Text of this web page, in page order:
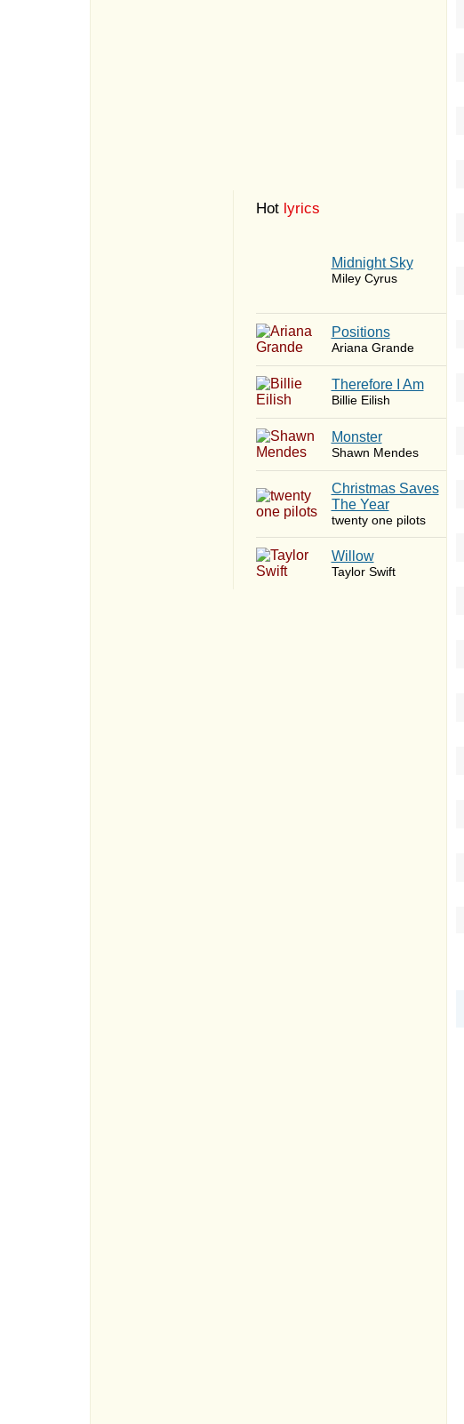
Hot lyrics
Midnight Sky
Miley Cyrus
​Positions
Ariana Grande
Therefore I Am
Billie Eilish
Monster
Shawn Mendes
Christmas Saves
The Year
twenty one pilots
Willow
Taylor Swift